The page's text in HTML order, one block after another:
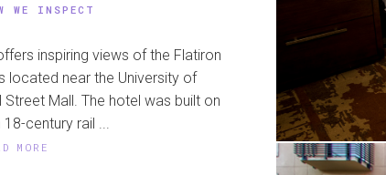
WE INSPECT
inspiring views of the Flatiron
located near the University of
Mall. The hotel was built on
century rail ...
MORE